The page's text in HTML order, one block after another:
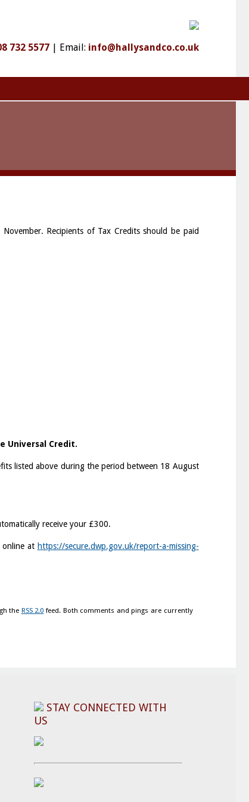
732 5577| Email: info@hallysandco.co.uk
Recipients of Tax Credits should be paid
Universal Credit.
listed above during the period between 18 August
receive your £300.
online at https://secure.dwp.gov.uk/report-a-missing-
the RSS 2.0 feed. Both comments and pings are currently
STAY CONNECTED WITH
US